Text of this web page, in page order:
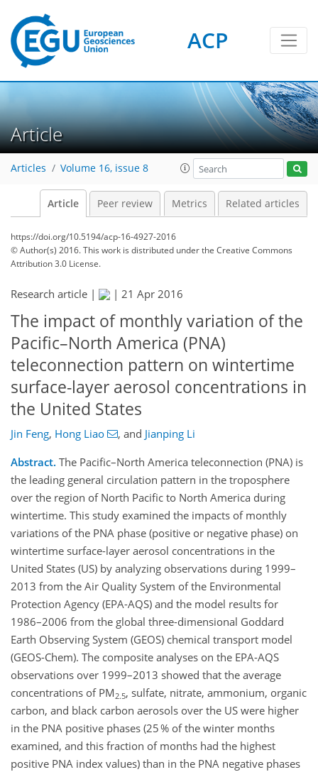
ACP
Article
Articles Volume 16, issue 8
Article Peer review Metrics Related articles
https://doi.org/10.5194/acp-16-4927-2016
© Author(s) 2016. This work is distributed underthe Creative Commons
Attribution 3.0 License.
Research article | | 21 Apr 2016
The impact of monthly variation of the
Pacific–North America (PNA)
teleconnection pattern on wintertime
surface-layer aerosol concentrations in
the United States
Jin Feng, Hong Liao , and Jianping Li
Abstract. The Pacific–North America teleconnection (PNA) is
the leading general circulation pattern in the troposphere
over the region of North Pacific to North America during
wintertime. This study examined the impacts of monthly
variations of the PNA phase (positive or negative phase) on
wintertime surface-layer aerosol concentrations in the
United States (US) by analyzing observations during 1999–
2013 from the Air Quality System of the Environmental
Protection Agency (EPA-AQS) and the model results for
1986–2006 from the global three-dimensional Goddard
Earth Observing System (GEOS) chemical transport model
(GEOS-Chem). The composite analyses on the EPA-AQS
observations over 1999–2013 showed that the average
concentrations of PM2.5, sulfate, nitrate, ammonium, organic
carbon, and black carbon aerosols over the US were higher
in the PNA positive phases (25 % of the winter months
examined, and this fraction of months had the highest
positive PNA index values) than in the PNA negative phases